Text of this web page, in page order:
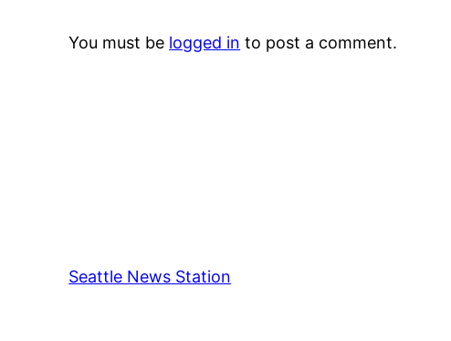
You must be logged in to post a comment.
Seattle News Station